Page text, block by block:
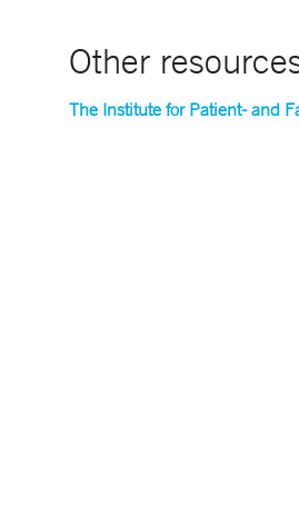
Other
The Institute for Patient- and